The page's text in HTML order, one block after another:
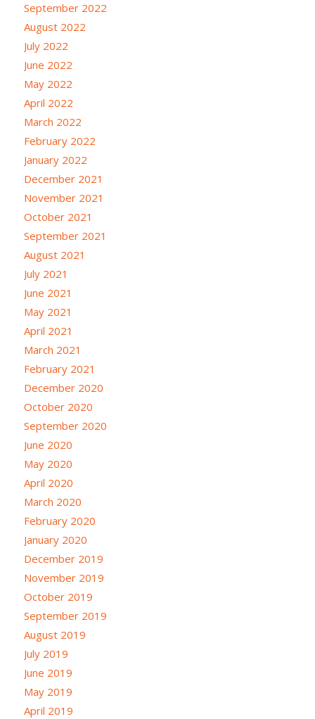
September 2022
August 2022
July 2022
June 2022
May 2022
April 2022
March 2022
February 2022
January 2022
December 2021
November 2021
October 2021
September 2021
August 2021
July 2021
June 2021
May 2021
April 2021
March 2021
February 2021
December 2020
October 2020
September 2020
June 2020
May 2020
April 2020
March 2020
February 2020
January 2020
December 2019
November 2019
October 2019
September 2019
August 2019
July 2019
June 2019
May 2019
April 2019